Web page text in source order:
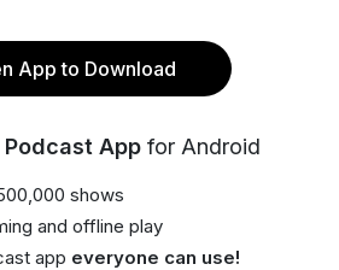
App to Download
App for Android
shows
and offline play
app everyone can use!